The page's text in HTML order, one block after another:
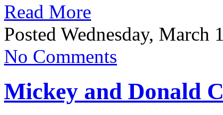
Read More
Posted Wednesday,
No Comments
Mickey and Donald